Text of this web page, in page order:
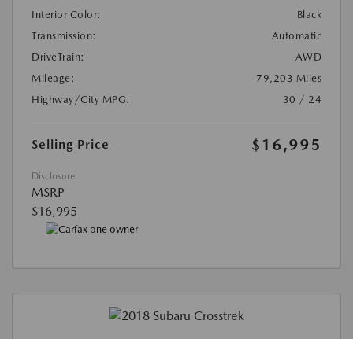
Interior Color:
Black
Transmission:
Automatic
DriveTrain:
AWD
Mileage:
79,203 Miles
Highway/City MPG:
30 / 24
Selling Price $16,995
Disclosure
MSRP
$16,995